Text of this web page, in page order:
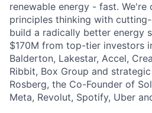
renewable energy - fast.
principles thinking with
build a radically better energy
$170M from top-tier investors
Balderton, Lakestar, Accel,
Ribbit, Box Group and
Rosberg, the Co-Founder of
Meta, Revolut, Spotify, Uber